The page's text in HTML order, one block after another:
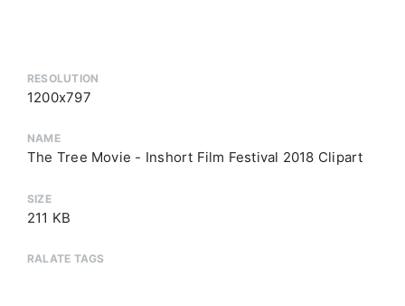
RESOLUTION
1200x797
NAME
The Tree Movie - Inshort Film Festival 2018 Clipart
SIZE
211 KB
RALATE TAGS